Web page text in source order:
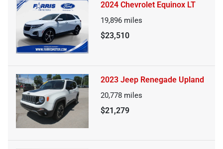
2024 Chevrolet Equinox LT
19,896 miles
$23,510
2023 Jeep Renegade Upland
20,778 miles
$21,279